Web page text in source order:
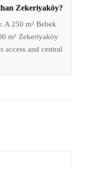
Zekeriyaköy?
A 250 m² Bebek
m² Zekeriyaköy
access and central